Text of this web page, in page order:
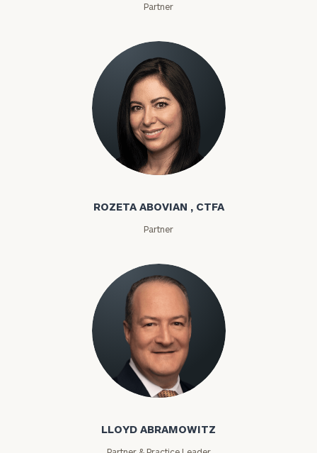
Partner
Rozeta Abovian
ROZETA ABOVIAN , CTFA
Partner
Lloyd Abramowitz
LLOYD ABRAMOWITZ